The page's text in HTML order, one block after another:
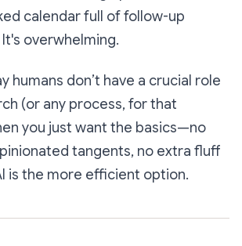
calendar full of follow-up
overwhelming.
humans don’t have a crucial role
(or any process, for that
you just want the basics—no
tangents, no extra fluff
is the more efficient option.